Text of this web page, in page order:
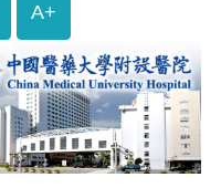
A+